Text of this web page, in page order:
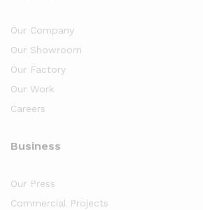
Our Company
Our Showroom
Our Factory
Our Work
Careers
Business
Our Press
Commercial Projects